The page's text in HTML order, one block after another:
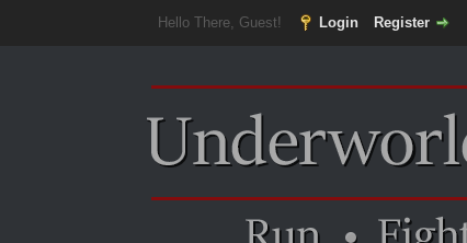
Hello There, Guest! Login Register